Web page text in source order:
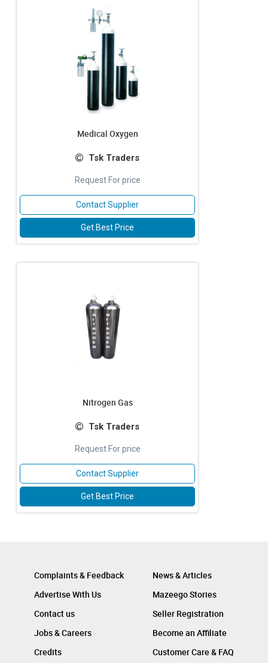
Medical Oxygen
Tsk Traders
Request For price
Contact Supplier
Get Best Price
Nitrogen Gas
Tsk Traders
Request For price
Contact Supplier
Get Best Price
Complaints & Feedback
Advertise With Us
Contact us
Jobs & Careers
Credits
News & Articles
Mazeego Stories
Seller Registration
Become an Affiliate
Customer Care & FAQ